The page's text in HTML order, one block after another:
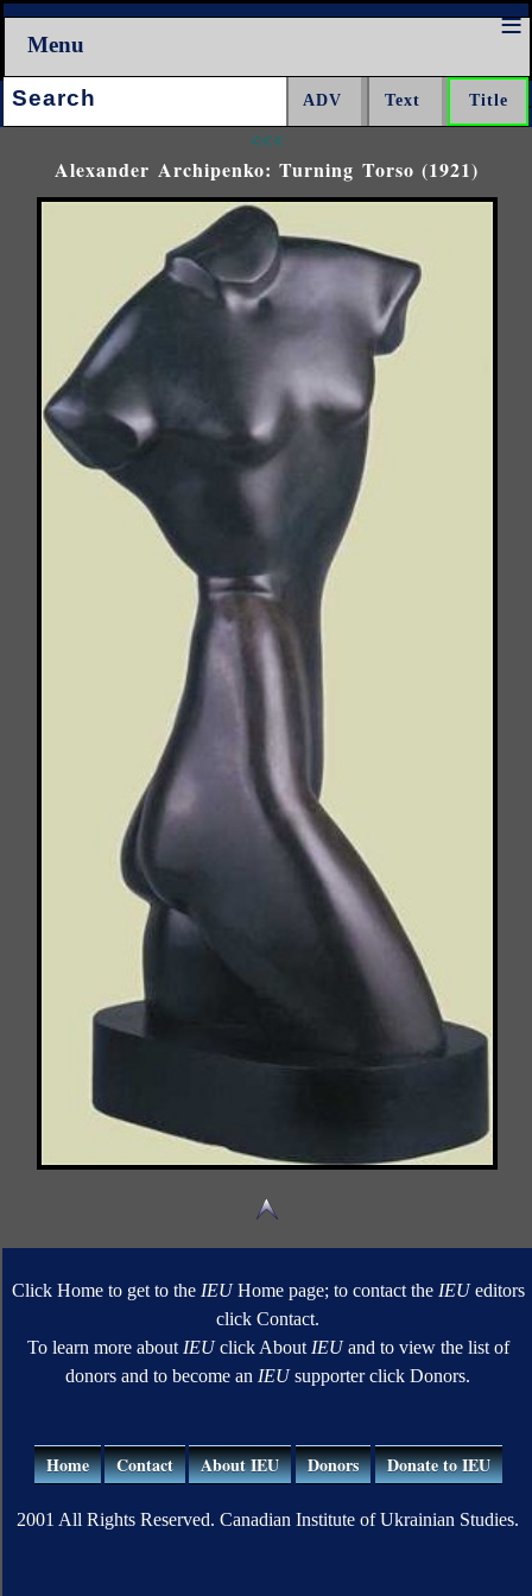
Menu
Search:
<<<
Alexander Archipenko: Turning Torso (1921)
Click Home to get to the IEUHome page; to contact the IEUeditors
click Contact.
To learn more about IEUclick About IEUand to view the list of
donors and to become an IEUsupporter click Donors.
Home Contact About IEU Donors Donate to IEU
2001 All Rights Reserved. Canadian Institute of Ukrainian Studies.